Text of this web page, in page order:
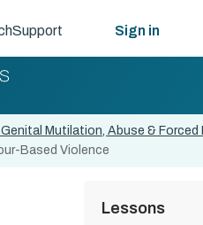
Support Sign in
Genital Mutilation, Abuse & Forced
Based Violence
Lessons